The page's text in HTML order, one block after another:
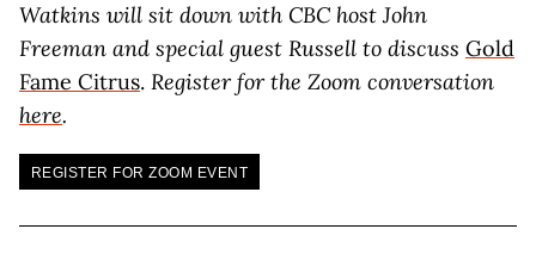
Watkins will sit down with CBC host John
Freeman and special guest Russell to discuss Gold
Fame Citrus. Register for the Zoom conversation
here.
REGISTER FOR ZOOM EVENT